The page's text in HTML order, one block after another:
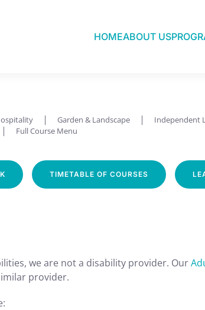
HOMEABOUT US
Garden & Landscape Independent
Full Course Menu
TIMETABLE OF COURSES
we are not a disability provider. Our
provider.